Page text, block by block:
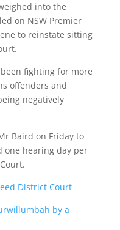
into the
on NSW Premier
to reinstate sitting
fighting for more
offenders and
negatively
Baird on Friday to
one hearing day per
District Court
by a